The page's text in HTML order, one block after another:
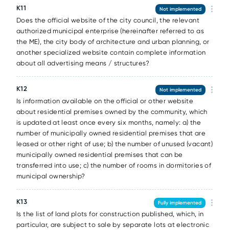
К11
Does the official website of the city council, the relevant
authorized municipal enterprise (hereinafter referred to as
the ME), the city body of architecture and urban planning, or
another specialized website contain complete information
about all advertising means / structures?
Not implemented
К12
Is information available on the official or other website
about residential premises owned by the community, which
is updated at least once every six months, namely: a) the
number of municipally owned residential premises that are
leased or other right of use; b) the number of unused (vacant)
municipally owned residential premises that can be
transferred into use; c) the number of rooms in dormitories of
municipal ownership?
Not implemented
К13
Is the list of land plots for construction published, which, in
particular, are subject to sale by separate lots at electronic
Fully implemented